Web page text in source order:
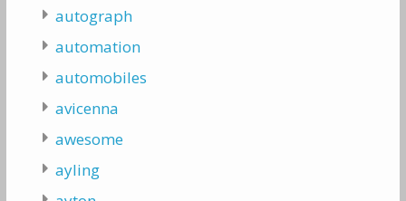
autograph
automation
automobiles
avicenna
awesome
ayling